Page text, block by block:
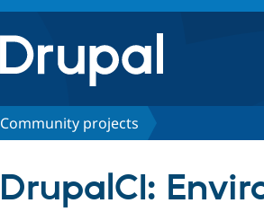
Community projects
DrupalCI: